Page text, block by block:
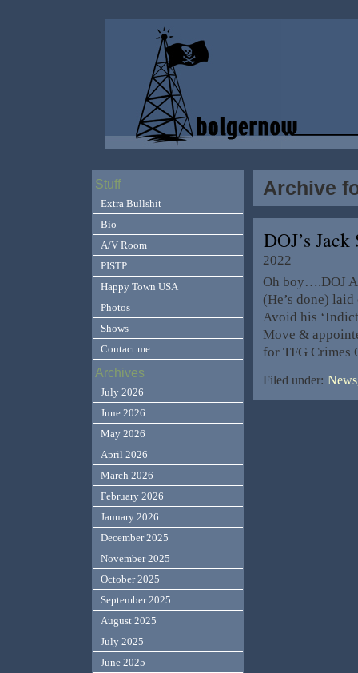
Archive
DOJ’s
2022
Oh boy….DOJ
(He’s done)
Avoid his
Move &
for TFG
Filed under:
Stuff
Extra Bullshit
Bio
A/V Room
PISTP
Happy Town USA
Photos
Shows
Contact me
Archives
July 2026
June 2026
May 2026
April 2026
March 2026
February 2026
January 2026
December 2025
November 2025
October 2025
September 2025
August 2025
July 2025
June 2025